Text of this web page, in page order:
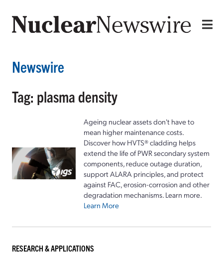
Newswire
Tag: plasma density
Ageing nuclear assets don't have to
mean higher maintenance costs.
Discover how HVTS® cladding helps
extend the life of PWR secondary system
components, reduce outage duration,
support ALARA principles, and protect
against FAC, erosion-corrosion and other
degradation mechanisms. Learn more.
Learn More
RESEARCH & APPLICATIONS